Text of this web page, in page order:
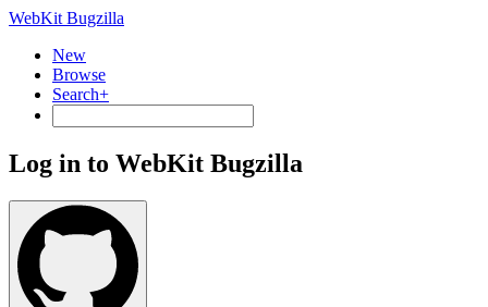
WebKit Bugzilla
New
Browse
Search+
Log in to WebKit Bugzilla